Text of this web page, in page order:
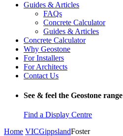
Guides & Articles
FAQs
Concrete Calculator
Guides & Articles
Concrete Calculator
Why Geostone
For Installers
For Architects
Contact Us
See & feel the Geostone range
Find a Display Centre
Home VICGippslandFoster